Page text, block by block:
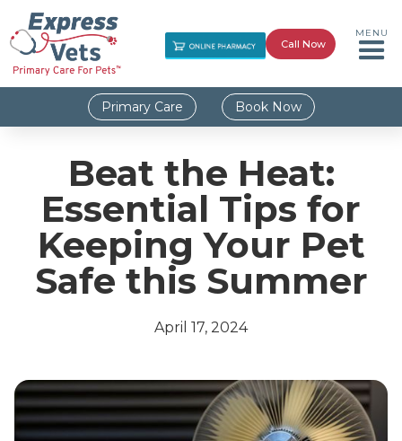
Call Now
MENU
Primary Care Book Now
Beat the Heat:
Essential Tips for
Keeping Your Pet
Safe this Summer
April 17, 2024